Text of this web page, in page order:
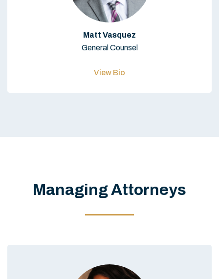
Matt Vasquez
General Counsel
View Bio
Managing Attorneys